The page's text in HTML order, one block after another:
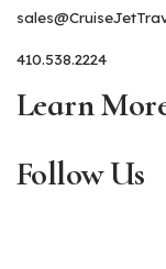
410.538.2224
Learn
Follow Us